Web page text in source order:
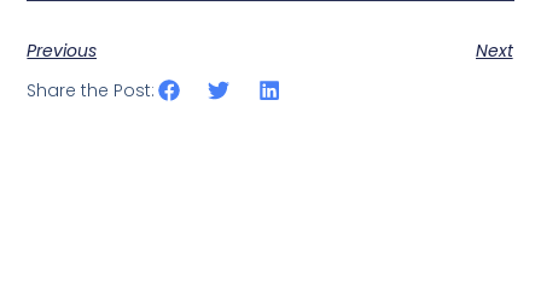
Previous
Next
Share the Post: